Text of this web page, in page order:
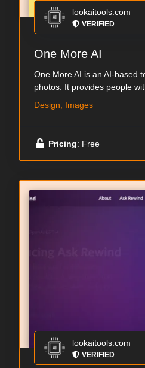
lookaitools.com
VERIFIED
One More AI
One More AI is an AI-based
photos. It provides people
Design, Images
Pricing: Free
lookaitools.com
VERIFIED